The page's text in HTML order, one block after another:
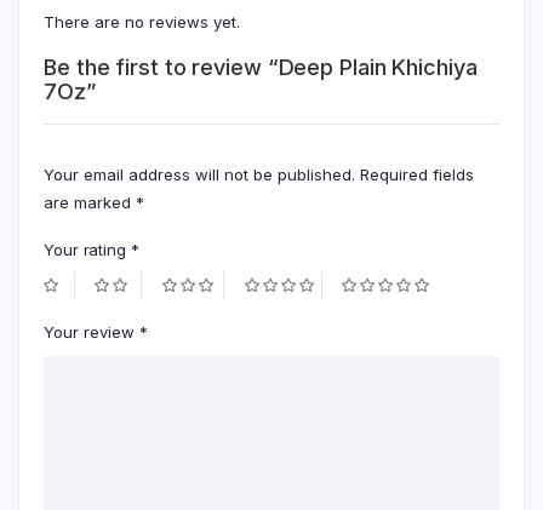
There are no reviews yet.
Be the first to review “Deep Plain Khichiya
7Oz”
Your email address will not be published. Required fields
are marked *
Your rating *
Your review *